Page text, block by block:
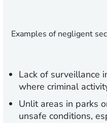
Examples of negligent
Lack of surveillance
where criminal
Unlit areas in parks
unsafe conditions,